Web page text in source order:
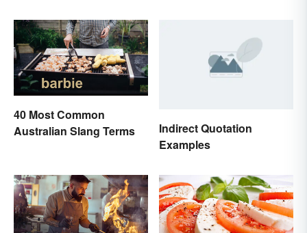
40 Most Common
Australian Slang Terms
Indirect Quotation
Examples